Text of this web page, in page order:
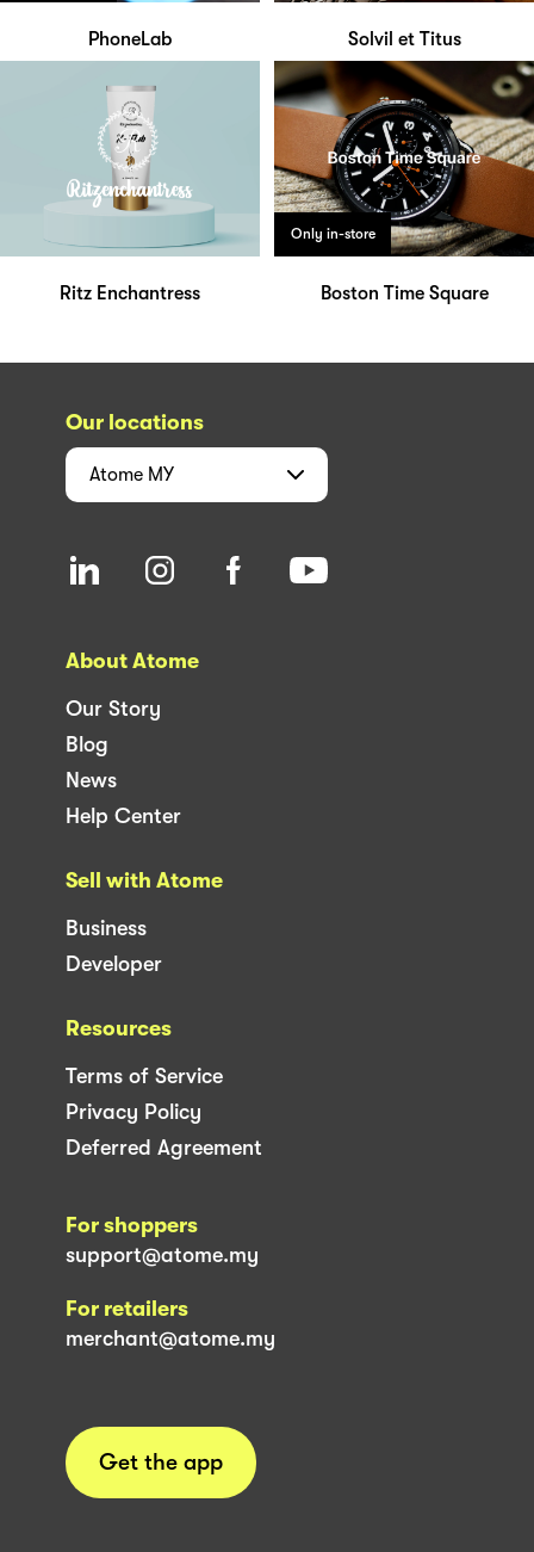
PhoneLab Solvil et Titus
Ritz Enchantress
Only in-store
Boston Time Square
Our locations
Atome MY
About Atome
Our Story
Blog
News
Help Center
Sell with Atome
Business
Developer
Resources
Terms of Service
Privacy Policy
Deferred Agreement
For shoppers
support@atome.my
For retailers
merchant@atome.my
Get the app